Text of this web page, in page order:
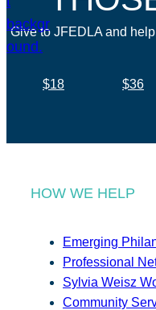
Give to JFEDLA and
$18 $36
HOW WE HELP
Emerging
Professional
Sylvia Weisz
Community